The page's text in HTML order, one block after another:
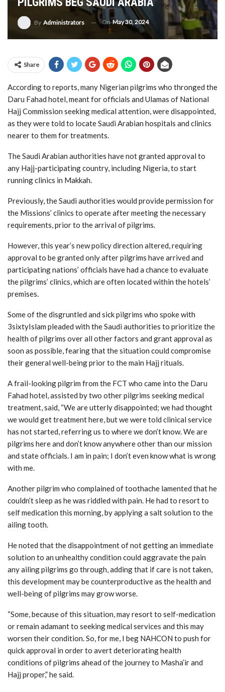
By Administrators OnMay 30, 2024
Share
According to reports, many Nigerian pilgrims who thronged the
Daru Fahad hotel, meant for officials and Ulamas of National
Hajj Commission seeking medical attention, were disappointed,
as they were told to locate Saudi Arabian hospitals and clinics
nearer to them for treatments.
The Saudi Arabian authorities have not granted approval to
any Hajj-participating country, including Nigeria, to start
running clinics in Makkah.
Previously, the Saudi authorities would provide permission for
the Missions’ clinics to operate after meeting the necessary
requirements, prior to the arrival of pilgrims.
However, this year’s new policy direction altered, requiring
approval to be granted only after pilgrims have arrived and
participating nations’ officials have had a chance to evaluate
the pilgrims’ clinics, which are often located within the hotels’
premises.
Some of the disgruntled and sick pilgrims who spoke with
3sixtyIslam pleaded with the Saudi authorities to prioritize the
health of pilgrims over all other factors and grant approval as
soon as possible, fearing that the situation could compromise
their general well-being prior to the main Hajj rituals.
A frail-looking pilgrim from the FCT who came into the Daru
Fahad hotel, assisted by two other pilgrims seeking medical
treatment, said, “We are utterly disappointed; we had thought
we would get treatment here, but we were told clinical service
has not started, referring us to where we don’t know. We are
pilgrims here and don’t know anywhere other than our mission
and state officials. I am in pain; I don’t even know what is wrong
with me.
Another pilgrim who complained of toothache lamented that he
couldn’t sleep as he was riddled with pain. He had to resort to
self medication this morning, by applying a salt solution to the
ailing tooth.
He noted that the disappointment of not getting an immediate
solution to an unhealthy condition could aggravate the pain
any ailing pilgrims go through, adding that if care is not taken,
this development may be counterproductive as the health and
well-being of pilgrims may grow worse.
“Some, because of this situation, may resort to self-medication
or remain adamant to seeking medical services and this may
worsen their condition. So, for me, I beg NAHCON to push for
quick approval in order to avert deteriorating health
conditions of pilgrims ahead of the journey to Masha’ir and
Hajj proper,” he said.